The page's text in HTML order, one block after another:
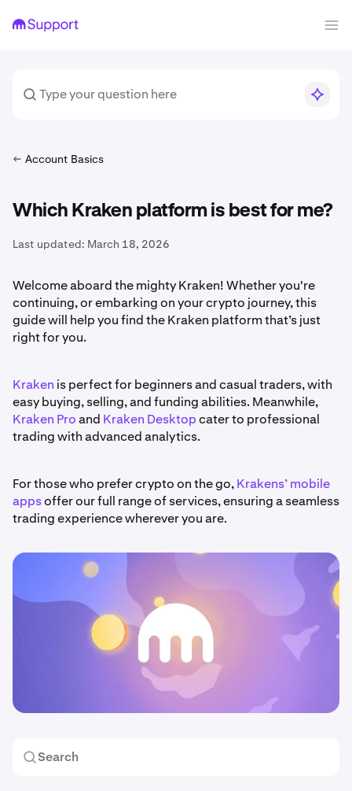
Account Basics
Which Kraken platform is best for me?
Last updated: March 18, 2026
Welcome aboard the mighty Kraken! Whether you're
continuing, or embarking on your crypto journey, this
guide will help you find the Kraken platform that’s just
right for you.
Kraken is perfect for beginners and casual traders, with
easy buying, selling, and funding abilities. Meanwhile,
Kraken Proand Kraken Desktopcater to professional
trading with advanced analytics.
For those who prefer crypto on the go,Krakens’ mobile
appsoffer our full range of services, ensuring a seamless
trading experience wherever you are.